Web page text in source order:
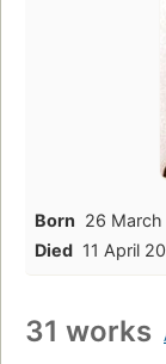
Born 26 March
Died 11 April
31 works